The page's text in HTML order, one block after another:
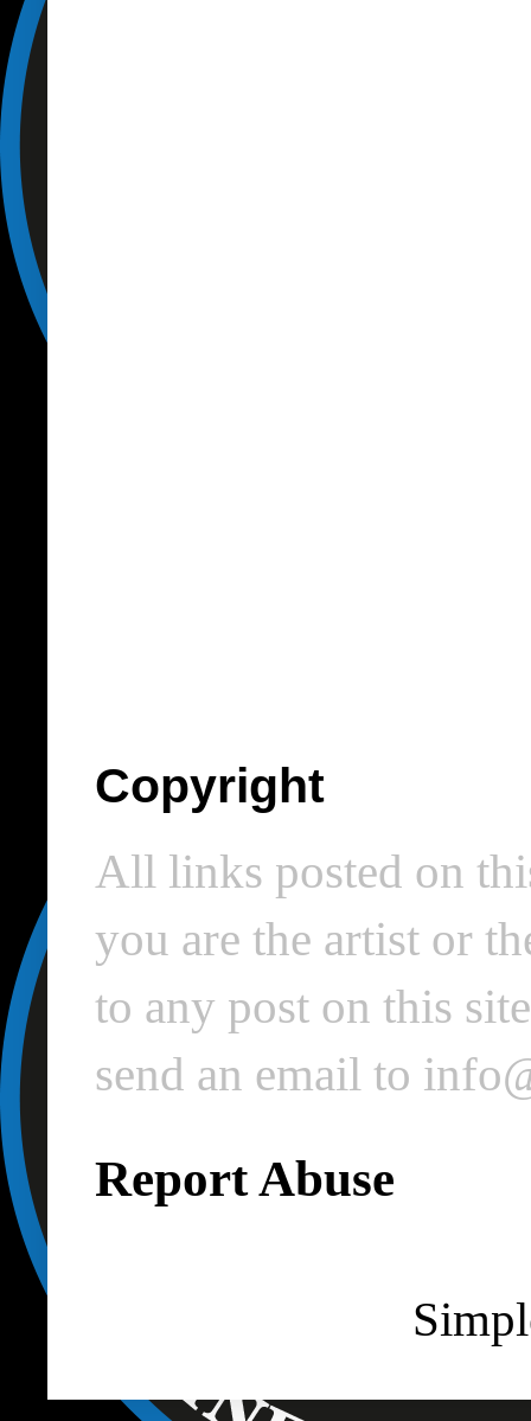
Copyright
All links posted on
you are the artist or
to any post on this
send an email to
Report Abuse